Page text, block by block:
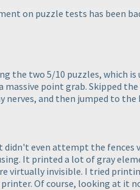
on puzzle tests has been
the two 5/10 puzzles, which
point grab. Skipped the
nerves, and then jumped to the
didn't even attempt the
It printed a lot of gray
virtually invisible. I tried
Of course, looking at it